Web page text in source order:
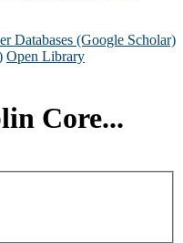
Databases (Google Scholar)
Open Library
Core...